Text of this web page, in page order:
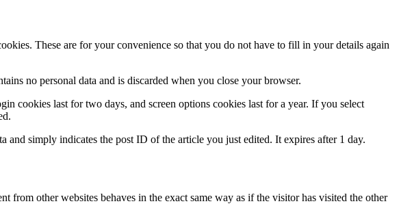
These are for your convenience so that you do not have to fill in your details again
no personal data and is discarded when you close your browser.
cookies last for two days, and screen options cookies last for a year. If you select
simply indicates the post ID of the article you just edited. It expires after 1 day.
from other websites behaves in the exact same way as if the visitor has visited the other